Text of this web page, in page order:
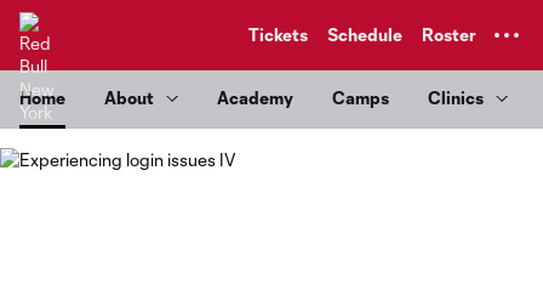
Tickets Schedule Roster
Home About Academy Camps Clinics